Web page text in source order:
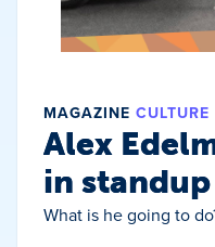
MAGAZINE CULTURE
Alex
in
What is he going to